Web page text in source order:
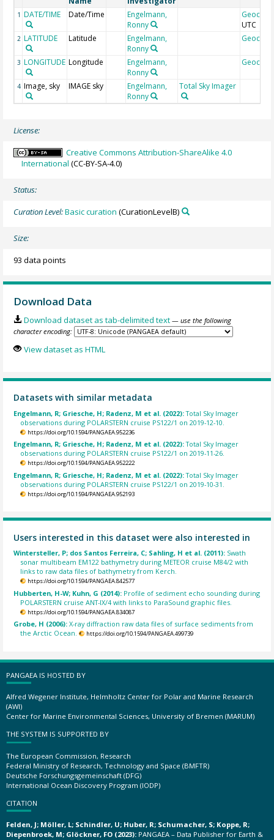
1 DATE/TIME Date/Time
Engelmann,
Ronny
Geocode
UTC
2 LATITUDE Latitude
Engelmann,
Ronny
Geocode
3 LONGITUDE Longitude
Engelmann,
Ronny
Geocode
4 Image, sky IMAGE sky
Engelmann,
Ronny
Total Sky Imager
License:
Creative Commons Attribution-ShareAlike 4.0
International (CC-BY-SA-4.0)
Status:
Curation Level:Basic curation (CurationLevelB)
Size:
93 data points
Download Data
Download dataset as tab-delimited text — use the following
character encoding:
View dataset as HTML
Datasets with similar metadata
Engelmann, R; Griesche, H; Radenz, M et al. (2022):Total Sky Imager
observations during POLARSTERN cruise PS122/1 on 2019-12-10.
https://doi.org/10.1594/PANGAEA.952236
Engelmann, R; Griesche, H; Radenz, M et al. (2022):Total Sky Imager
observations during POLARSTERN cruise PS122/1 on 2019-11-26.
https://doi.org/10.1594/PANGAEA.952222
Engelmann, R; Griesche, H; Radenz, M et al. (2022):Total Sky Imager
observations during POLARSTERN cruise PS122/1 on 2019-10-31.
https://doi.org/10.1594/PANGAEA.952193
Users interested in this dataset were also interested in
Wintersteller, P; dos Santos Ferreira, C; Sahling, H et al. (2011): Swath
sonar multibeam EM122 bathymetry during METEOR cruise M84/2 with
links to raw data files of bathymetry from Kerch.
https://doi.org/10.1594/PANGAEA.842577
Hubberten, H-W; Kuhn, G (2014): Profile of sediment echo sounding during
POLARSTERN cruise ANT-IX/4 with links to ParaSound graphic files.
https://doi.org/10.1594/PANGAEA.834087
Grobe, H (2006):X-ray diffraction raw data files of surface sediments from
the Arctic Ocean.
https://doi.org/10.1594/PANGAEA.499739
PANGAEA IS HOSTED BY
Alfred Wegener Institute, Helmholtz Center for Polar and Marine Research
(AWI)
Center for Marine Environmental Sciences, University of Bremen (MARUM)
THE SYSTEM IS SUPPORTED BY
The European Commission, Research
Federal Ministry of Research, Technology and Space (BMFTR)
Deutsche Forschungsgemeinschaft (DFG)
International Ocean Discovery Program (IODP)
CITATION
Felden, J; Möller, L; Schindler, U; Huber, R; Schumacher, S; Koppe, R;
Diepenbroek, M; Glöckner, FO (2023): PANGAEA – Data Publisher for Earth &